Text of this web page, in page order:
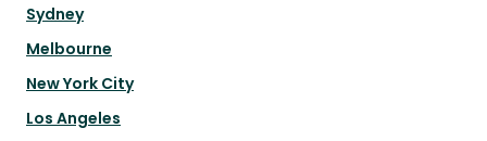
Sydney
Melbourne
New York City
Los Angeles